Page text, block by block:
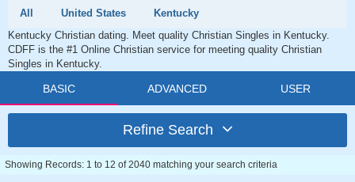
All United States
Kentucky
Kentucky Christian dating. Meet quality Christian Singles in Kentucky.
CDFF is the #1 Online Christian service for meeting quality Christian
Singles in Kentucky.
BASIC ADVANCED USER
Refine Search
Showing Records: 1 to 12 of 2040 matching your search criteria